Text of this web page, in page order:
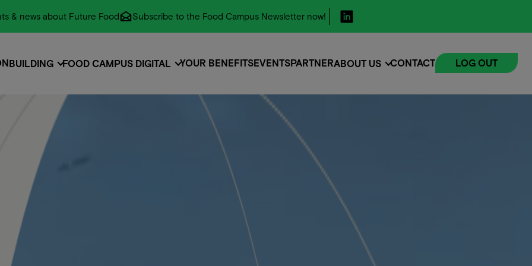
& news about Future Food Subscribe to the Food Campus Newsletter now!
BUILDING FOOD CAMPUS DIGITAL
YOUR BENEFITSEVENTSPARTNERABOUT US CONTACT LOG OUT